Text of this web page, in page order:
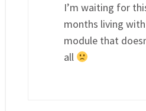
I’m waiting for
months living with
module that
all